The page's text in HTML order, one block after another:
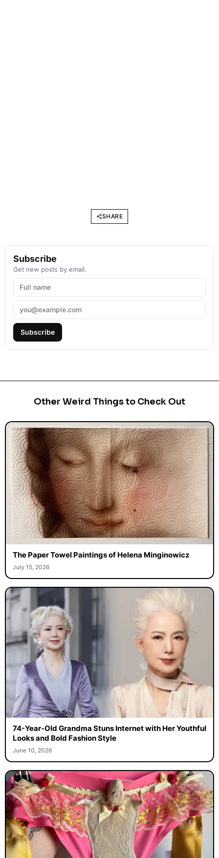
SHARE
Subscribe
Get new posts by email.
Subscribe
Other Weird Things to Check Out
The Paper Towel Paintings of Helena Minginowicz
July 15, 2026
74-Year-Old Grandma Stuns Internet with Her Youthful
Looks and Bold Fashion Style
June 10, 2026